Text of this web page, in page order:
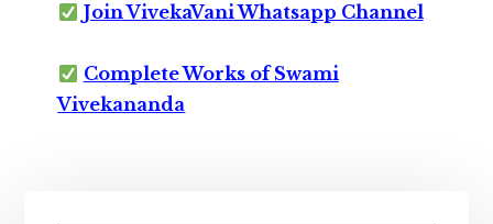
Join VivekaVani Whatsapp Channel
Complete Works of Swami
Vivekananda